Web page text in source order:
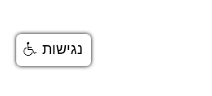
נגישות